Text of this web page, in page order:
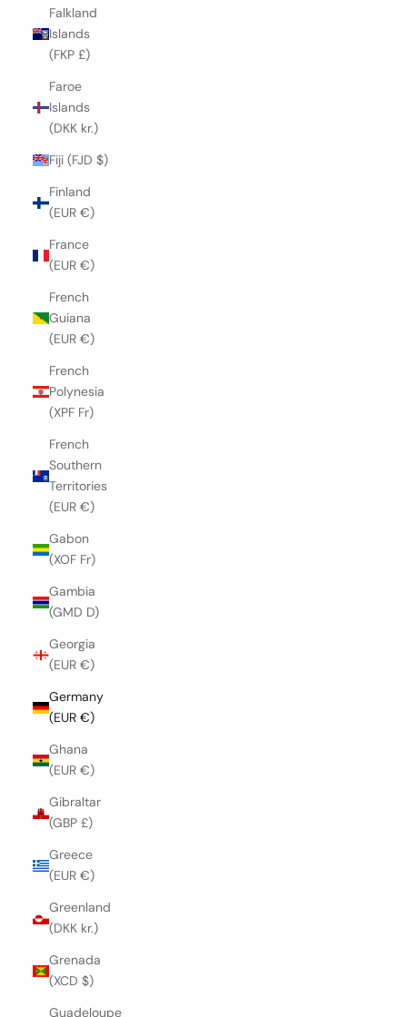
Falkland
Islands
(FKP £)
Faroe
Islands
(DKK kr.)
Fiji (FJD $)
Finland
(EUR €)
France
(EUR €)
French
Guiana
(EUR €)
French
Polynesia
(XPF Fr)
French
Southern
Territories
(EUR €)
Gabon
(XOF Fr)
Gambia
(GMD D)
Georgia
(EUR €)
Germany
(EUR €)
Ghana
(EUR €)
Gibraltar
(GBP £)
Greece
(EUR €)
Greenland
(DKK kr.)
Grenada
(XCD $)
Guadeloupe